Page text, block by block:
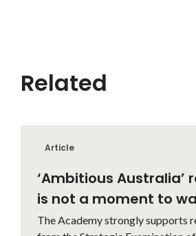
Related
Article
‘Ambitious Australia’
is not a moment to
The Academy strongly supports